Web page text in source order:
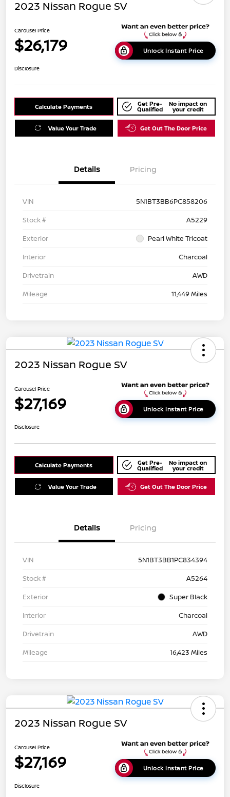
2023 Nissan Rogue SV
Carousel Price
$26,179 Unlock Instant Price
Disclosure
Calculate Payments Get Pre-
Qualified
No impact on
your credit
Value Your Trade Get Out The Door Price
Details Pricing
VIN
5N1BT3BB6PC858206
Stock #
A5229
Exterior
Pearl White Tricoat
Interior
Charcoal
Drivetrain
AWD
Mileage
11,449 Miles
2023 Nissan Rogue SV
Carousel Price
$27,169 Unlock Instant Price
Disclosure
Calculate Payments Get Pre-
Qualified
No impact on
your credit
Value Your Trade Get Out The Door Price
Details Pricing
VIN
5N1BT3BB1PC834394
Stock #
A5264
Exterior
Super Black
Interior
Charcoal
Drivetrain
AWD
Mileage
16,423 Miles
2023 Nissan Rogue SV
Carousel Price
$27,169 Unlock Instant Price
Disclosure